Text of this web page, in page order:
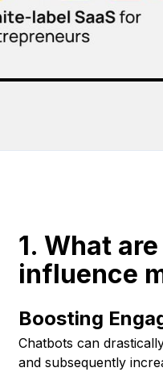
1. What
influence
Boosting
Chatbots can
and subsequently